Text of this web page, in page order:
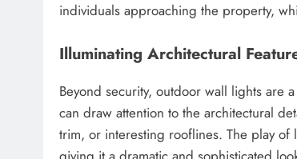
individuals approaching the property,
Illuminating Architectural
Beyond security, outdoor wall lights are
can draw attention to the architectural
trim, or interesting rooflines. The play